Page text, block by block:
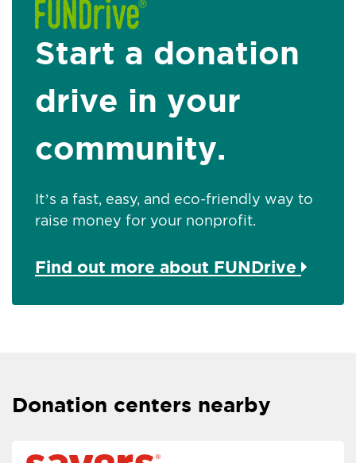
Start a donation
drive in your
community.
It’s a fast, easy, and eco-friendly way to
raise money for your nonprofit.
Find out more about FUNDrive
Donation centers nearby